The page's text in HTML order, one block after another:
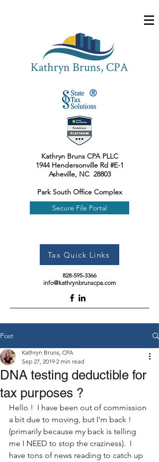
®
Kathryn Bruns CPA PLLC
1944 Hendersonville Rd #E-1
Asheville, NC 28803
Park South Office Complex
Secure File Portal
Tax Quick Links
828-595-3366
info@kathrynbrunscpa.com
Post
DNA testing deductible for
tax purposes ?
Kathryn Bruns, CPA
Sep 27, 2019 2 min read
Hello !  I have been out of commission
a bit due to moving, but I'm back !
(primarily because my back is telling
me I NEED to stop the craziness).  I
have tons of news reading to catch up